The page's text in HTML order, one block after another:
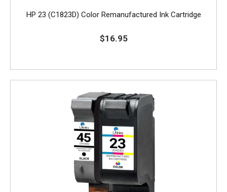
HP 23 (C1823D) Color Remanufactured Ink Cartridge
$16.95